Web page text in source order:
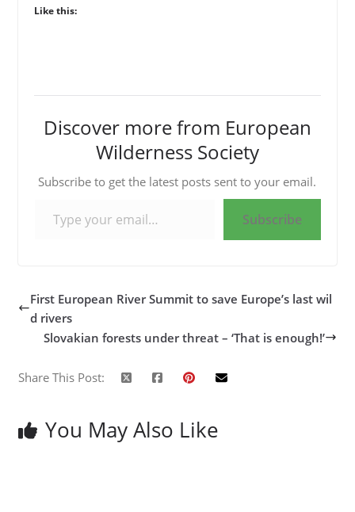
Like this:
Discover more from European
Wilderness Society
Subscribe to get the latest posts sent to your email.
Subscribe
First European River Summit to save Europe’s last wil
d rivers
Slovakian forests under threat – ‘That is enough!’
Share This Post:
You May Also Like